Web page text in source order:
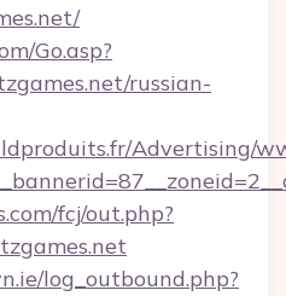
Go.asp?
russian-
Advertising/
fcj/out.php?
log_outbound.php?